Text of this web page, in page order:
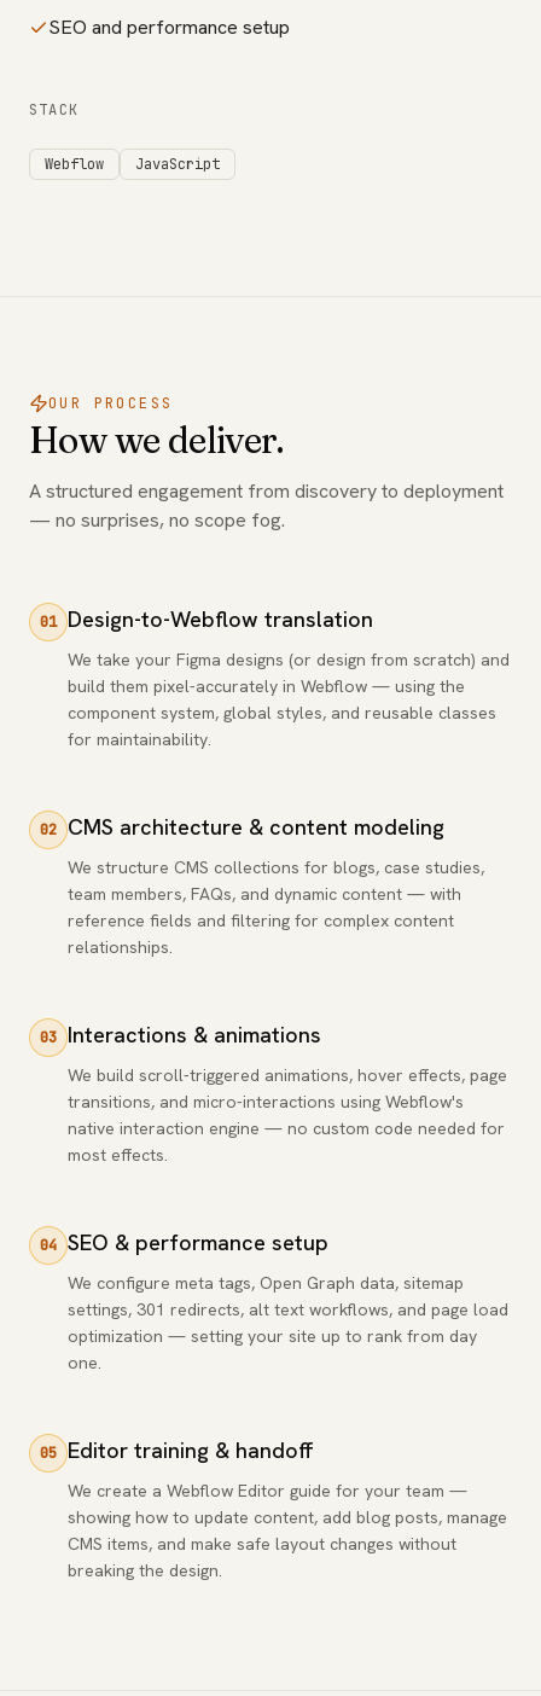
SEO and performance setup
STACK
Webflow JavaScript
OUR PROCESS
How we deliver.
A structured engagement from discovery to deployment
— no surprises, no scope fog.
01 Design-to-Webflow translation
We take your Figma designs (or design from scratch) and
build them pixel-accurately in Webflow — using the
component system, global styles, and reusable classes
for maintainability.
02 CMS architecture & content modeling
We structure CMS collections for blogs, case studies,
team members, FAQs, and dynamic content — with
reference fields and filtering for complex content
relationships.
03 Interactions & animations
We build scroll-triggered animations, hover effects, page
transitions, and micro-interactions using Webflow's
native interaction engine — no custom code needed for
most effects.
04 SEO & performance setup
We configure meta tags, Open Graph data, sitemap
settings, 301 redirects, alt text workflows, and page load
optimization — setting your site up to rank from day
one.
05 Editor training & handoff
We create a Webflow Editor guide for your team —
showing how to update content, add blog posts, manage
CMS items, and make safe layout changes without
breaking the design.